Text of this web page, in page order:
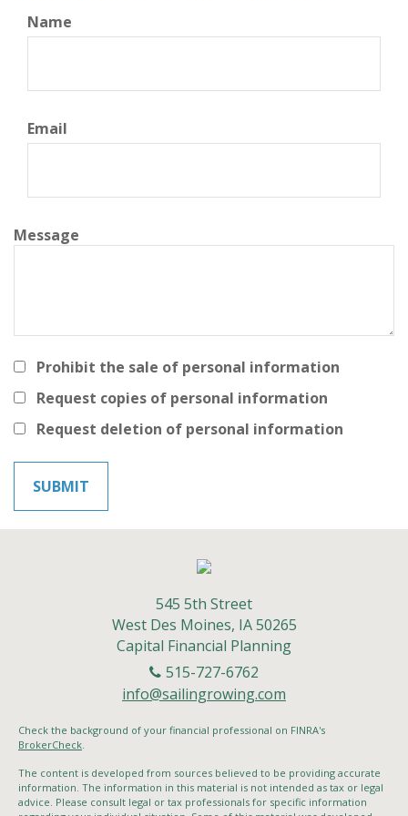
Name
Email
Message
Prohibit the sale of personal information
Request copies of personal information
Request deletion of personal information
545 5th Street
West Des Moines, IA 50265
Capital Financial Planning
515-727-6762
info@sailingrowing.com
Check the background of your financial professional on FINRA's
BrokerCheck.
The content is developed from sources believed to be providing accurate
information. The information in this material is not intended as tax or legal
advice. Please consult legal or tax professionals for specific information